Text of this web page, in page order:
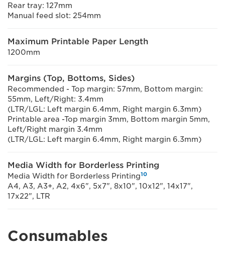
Rear tray: 127mm
Manual feed slot: 254mm
Maximum Printable Paper Length
1200mm
Margins (Top, Bottoms, Sides)
Recommended - Top margin: 57mm, Bottom margin:
55mm, Left/Right: 3.4mm
(LTR/LGL: Left margin 6.4mm, Right margin 6.3mm)
Printable area -Top margin 3mm, Bottom margin 5mm,
Left/Right margin 3.4mm
(LTR/LGL: Left margin 6.4mm, Right margin 6.3mm)
Media Width for Borderless Printing
Media Width for Borderless Printing10
A4, A3, A3+, A2, 4x6", 5x7", 8x10", 10x12", 14x17",
17x22", LTR
Consumables